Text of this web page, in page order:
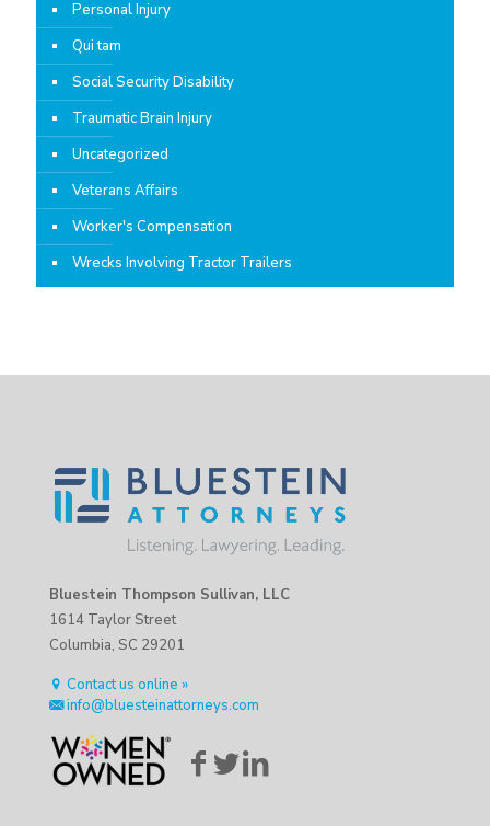
Personal Injury
Qui tam
Social Security Disability
Traumatic Brain Injury
Uncategorized
Veterans Affairs
Worker's Compensation
Wrecks Involving Tractor Trailers
Bluestein Thompson Sullivan, LLC
1614 Taylor Street
Columbia, SC 29201
Contact us online »
info@bluesteinattorneys.com